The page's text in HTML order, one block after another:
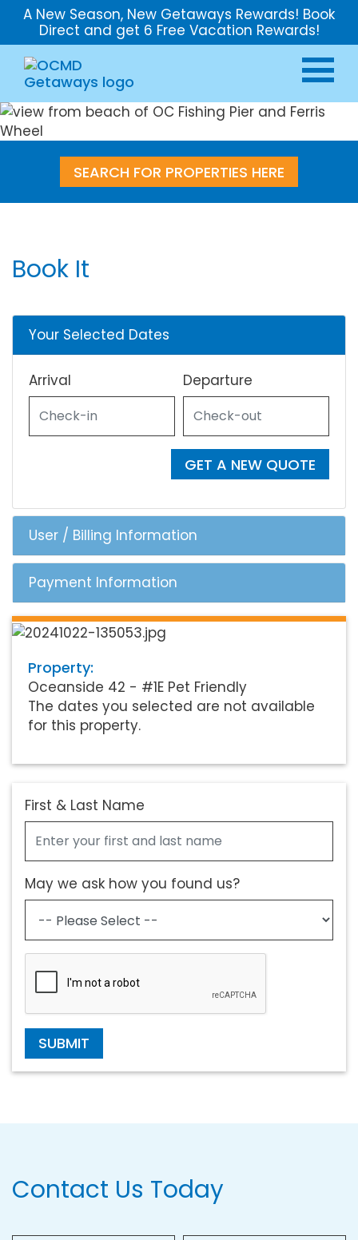
A New Season, New Getaways Rewards! Book
Direct and get 6 Free Vacation Rewards!
SEARCH FOR PROPERTIES HERE
Book It
Your Selected Dates
Arrival Departure
GET A NEW QUOTE
User / Billing Information
Payment Information
Property:
Oceanside 42 - #1E Pet Friendly
The dates you selected are not available
for this property.
First & Last Name
May we ask how you found us?
SUBMIT
Contact Us Today